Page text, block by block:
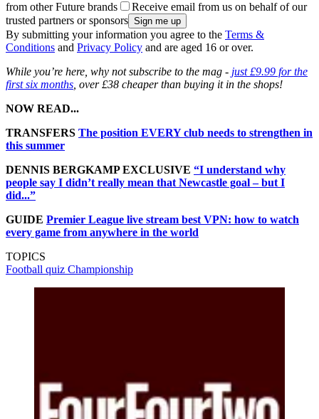
from other Future brands
Receive email from us on behalf of our
trusted partners or sponsors
By submitting your information you agree to the Terms &
Conditions and Privacy Policy and are aged 16 or over.
While you’re here, why not subscribe to the mag - just £9.99 for the
first six months , over £38 cheaper than buying it in the shops!
NOW READ...
TRANSFERS The position EVERY club needs to strengthen in
this summer
DENNIS BERGKAMP EXCLUSIVE “I understand why
people say I didn’t really mean that Newcastle goal – but I
did...”
GUIDE Premier League live stream best VPN: how to watch
every game from anywhere in the world
TOPICS
Football quiz Championship